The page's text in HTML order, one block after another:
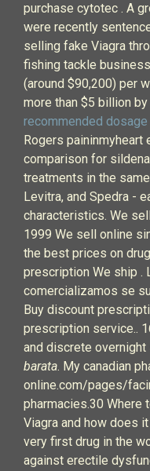
purchase cytotec . A
were recently
selling fake Viagra
fishing tackle
(around $90,200) per
more than $5 billion by
recommended
Rogers paininmyheart
comparison for
treatments in the
Levitra, and Spedra -
characteristics. We
1999 We sell online
the best prices on
prescription We ship .
comercializamos se
Buy discount
prescription service..
and discrete
barata. My canadian
online.com/pages/
pharmacies.30 Where
Viagra and how does
very first drug in the
against erectile